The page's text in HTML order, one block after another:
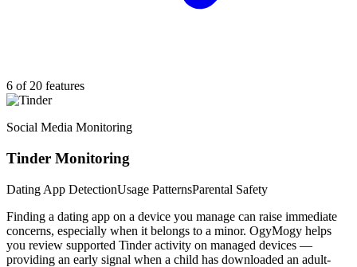
6 of 20 features
Social Media Monitoring
Tinder Monitoring
Dating App DetectionUsage PatternsParental Safety
Finding a dating app on a device you manage can raise immediate
concerns, especially when it belongs to a minor. OgyMogy helps
you review supported Tinder activity on managed devices —
providing an early signal when a child has downloaded an adult-